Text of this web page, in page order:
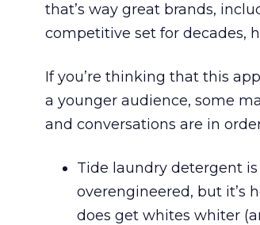
that’s way great brands,
competitive set for decades,
If you’re thinking that this
a younger audience, some
and conversations are in
Tide laundry detergent
overengineered, but it’s
does get whites whiter